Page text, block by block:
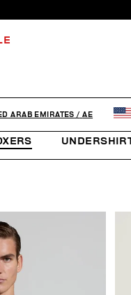
ARAB EMIRATES / AE